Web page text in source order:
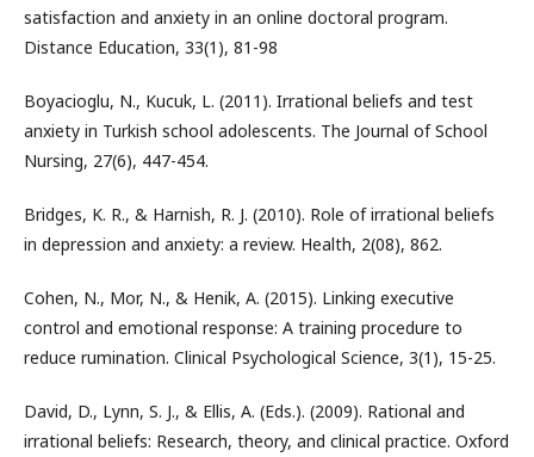
satisfaction and anxiety in an online doctoral program.
Distance Education, 33(1), 81-98
Boyacioglu, N., Kucuk, L. (2011). Irrational beliefs and test
anxiety in Turkish school adolescents. The Journal of School
Nursing, 27(6), 447-454.
Bridges, K. R., & Harnish, R. J. (2010). Role of irrational beliefs
in depression and anxiety: a review. Health, 2(08), 862.
Cohen, N., Mor, N., & Henik, A. (2015). Linking executive
control and emotional response: A training procedure to
reduce rumination. Clinical Psychological Science, 3(1), 15-25.
David, D., Lynn, S. J., & Ellis, A. (Eds.). (2009). Rational and
irrational beliefs: Research, theory, and clinical practice. Oxford